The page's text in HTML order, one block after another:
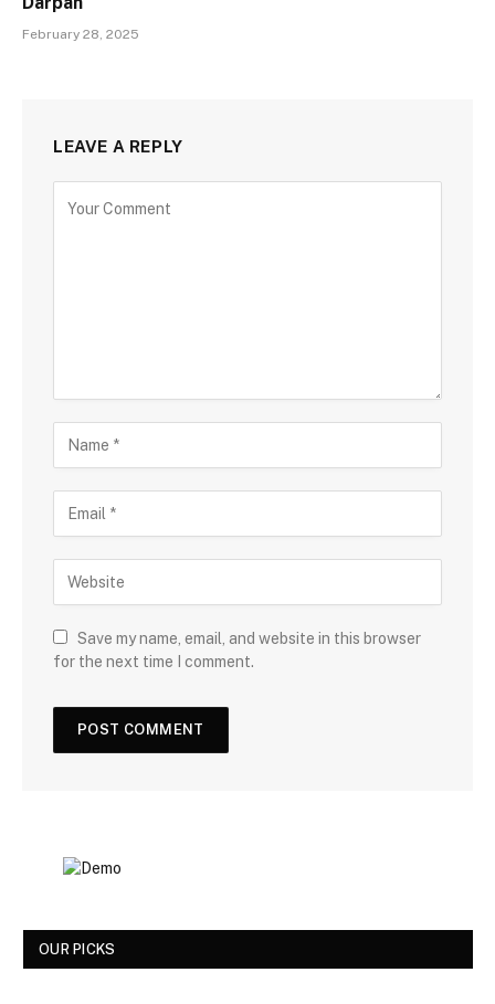
February 28, 2025
LEAVE A REPLY
Save my name, email, and website in this browser
for the next time I comment.
OUR PICKS